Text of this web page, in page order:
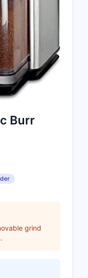
Burr
grind